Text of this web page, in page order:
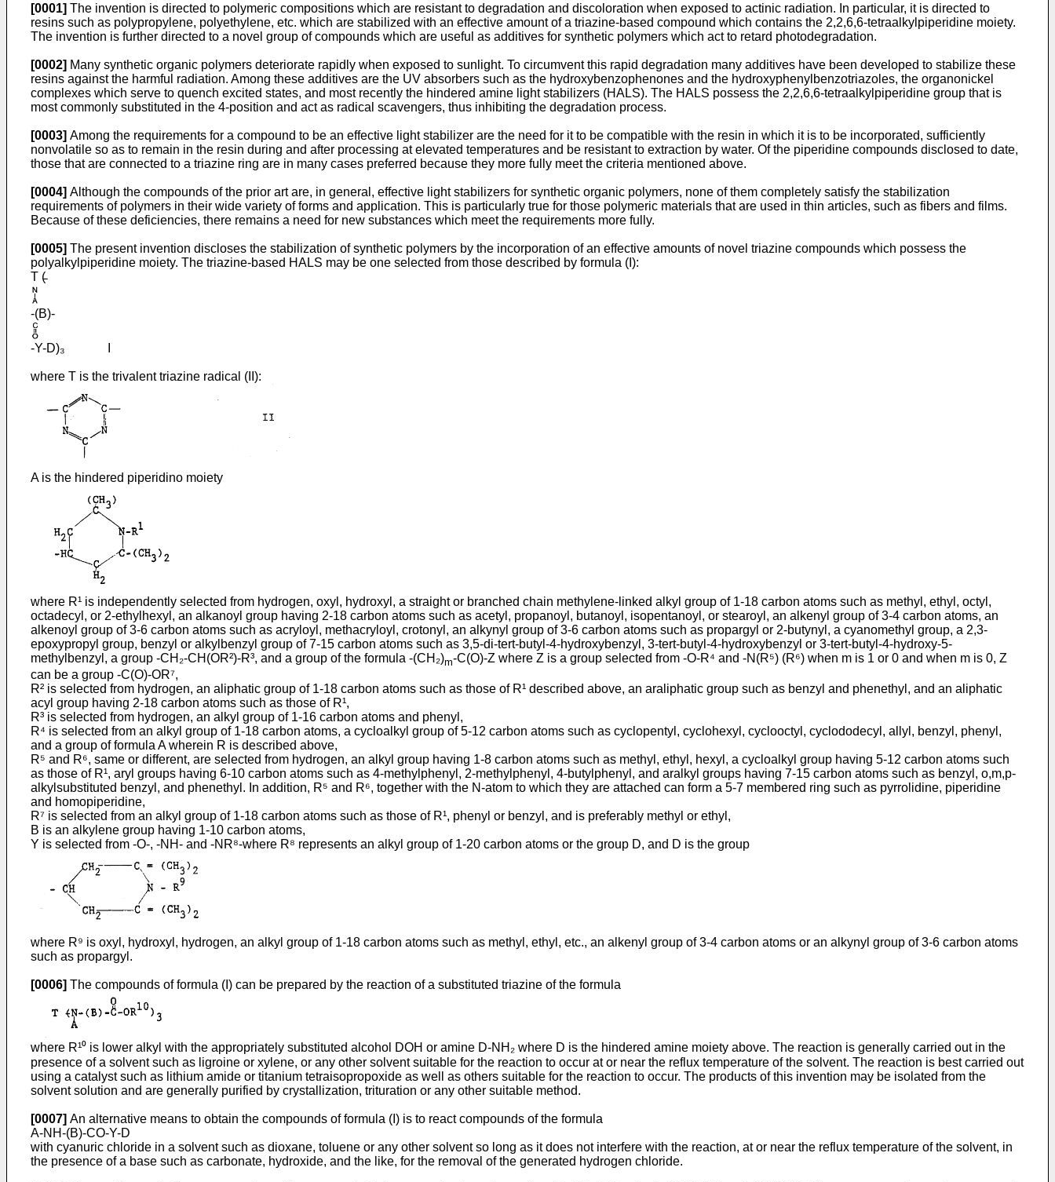
[0001] The invention is directed to polymeric compositions which are resistant to degradation and discoloration when exposed to actinic radiation. In particular, it is directed to
resins such as poly­propylene, polyethylene, etc. which are stabilized with an effective amount of a triazine-based compound which contains the 2,2,6,6-tetraalkylpiperidine moiety.
The invention is further directed to a novel group of compounds which are useful as additives for synthetic polymers which act to retard photodegradation.
[0002] Many synthetic organic polymers deteriorate rapidly when exposed to sunlight. To circumvent this rapid degradation many additives have been developed to stabilize these
resins against the harmful radia­tion. Among these additives are the UV absorbers such as the hydroxybenzophenones and the hydroxyphenylbenzo­triazoles, the organonickel
complexes which serve to quench excited states, and most recently the hindered amine light stabilizers (HALS). The HALS possess the 2,2,6,6-tetraalkylpiperidine group that is
most commonly substituted in the 4-position and act as radical scavengers, thus inhibiting the degradation process.
[0003] Among the requirements for a compound to be an effective light stabilizer are the need for it to be compatible with the resin in which it is to be incorporated, sufficiently
nonvolatile so as to remain in the resin during and after processing at elevated temperatures and be resistant to extraction by water. Of the piperidine compounds disclosed to date,
those that are connected to a triazine ring are in many cases preferred because they more fully meet the criteria mentioned above.
[0004] Although the compounds of the prior art are, in general, effective light stabilizers for synthetic organic polymers, none of them completely satisfy the stabilization
requirements of polymers in their wide variety of forms and application. This is particular­ly true for those polymeric materials that are used in thin articles, such as fibers and films.
Because of these deficiencies, there remains a need for new substances which meet the requirements more fully.
[0005] The present invention discloses the stabili­zation of synthetic polymers by the incorporation of an effective amounts of novel triazine compounds which possess the
polyalkylpiperidine moiety. The triazine-based HALS may be one selected from those described by formula (I):
T (̵
-(B)-
-Y-D)₃ I
where T is the trivalent triazine radical (II):
A is the hindered piperidino moiety
where R¹ is independently selected from hydrogen, oxyl, hydroxyl, a straight or branched chain methy­lene-linked alkyl group of 1-18 carbon atoms such as methyl, ethyl, octyl,
octadecyl, or 2-ethylhexyl, an alkanoyl group having 2-18 carbon atoms such as acetyl, propanoyl, butanoyl, isopentanoyl, or stear­oyl, an alkenyl group of 3-4 carbon atoms, an
alkenoyl group of 3-6 carbon atoms such as acryloyl, methacryl­oyl, crotonyl, an alkynyl group of 3-6 carbon atoms such as propargyl or 2-butynyl, a cyanomethyl group, a 2,3-
epoxypropyl group, benzyl or alkylbenzyl group of 7-15 carbon atoms such as 3,5-di-tert-butyl-4-hydroxy­benzyl, 3-tert-butyl-4-hydroxybenzyl or 3-tert-butyl-­4-hydroxy-5-
methylbenzyl, a group -CH₂-CH(OR²)-R³, and a group of the formula -(CH₂)m-C(O)-Z where Z is a group selected from -O-R⁴ and -N(R⁵) (R⁶) when m is 1 or 0 and when m is 0, Z
can be a group -C(O)-OR⁷,
R² is selected from hydrogen, an aliphatic group of 1-18 carbon atoms such as those of R¹ de­scribed above, an araliphatic group such as benzyl and phenethyl, and an aliphatic
acyl group having 2-18 carbon atoms such as those of R¹,
R³ is selected from hydrogen, an alkyl group of 1-16 carbon atoms and phenyl,
R⁴ is selected from an alkyl group of 1-18 carbon atoms, a cycloalkyl group of 5-12 carbon atoms such as cyclopentyl, cyclohexyl, cyclooctyl, cyclodo­decyl, allyl, benzyl, phenyl,
and a group of formula A wherein R is described above,
R⁵ and R⁶, same or different, are selected from hydrogen, an alkyl group having 1-8 carbon atoms such as methyl, ethyl, hexyl, a cycloalkyl group having 5-12 carbon atoms such
as those of R¹, aryl groups having 6-10 carbon atoms such as 4-methyl­phenyl, 2-methylphenyl, 4-butylphenyl, and aralkyl groups having 7-15 carbon atoms such as benzyl, o,m,p-
alkylsubstituted benzyl, and phenethyl. In addition, R⁵ and R⁶, together with the N-atom to which they are attached can form a 5-7 membered ring such as pyrrolidine, piperidine
and homopiperidine,
R⁷ is selected from an alkyl group of 1-18 carbon atoms such as those of R¹, phenyl or benzyl, and is preferably methyl or ethyl,
B is an alkylene group having 1-10 carbon atoms,
Y is selected from -O-, -NH- and -NR⁸-where R⁸ represents an alkyl group of 1-20 carbon atoms or the group D, and D is the group
where R⁹ is oxyl, hydroxyl, hydrogen, an alkyl group of 1-18 carbon atoms such as methyl, ethyl, etc., an alkenyl group of 3-4 carbon atoms or an alkynyl group of 3-6 carbon atoms
such as propargyl.
[0006] The compounds of formula (I) can be prepared by the reaction of a substituted triazine of the formula
where R¹⁰ is lower alkyl with the appropriately substituted alcohol DOH or amine D-NH₂ where D is the hindered amine moiety above. The reaction is general­ly carried out in the
presence of a solvent such as ligroine or xylene, or any other solvent suitable for the reaction to occur at or near the reflux tempera­ture of the solvent. The reaction is best carried out
using a catalyst such as lithium amide or titanium tetraisopropoxide as well as others suitable for the reaction to occur. The products of this invention may be isolated from the
solvent solution and are general­ly purified by crystallization, trituration or any other suitable method.
[0007] An alternative means to obtain the compounds of formula (I) is to react compounds of the formula
A-NH-(B)-CO-Y-D
with cyanuric chloride in a solvent such as dioxane, toluene or any other solvent so long as it does not interfere with the reaction, at or near the reflux temperature of the solvent, in
the presence of a base such as carbonate, hydroxide, and the like, for the removal of the generated hydrogen chloride.